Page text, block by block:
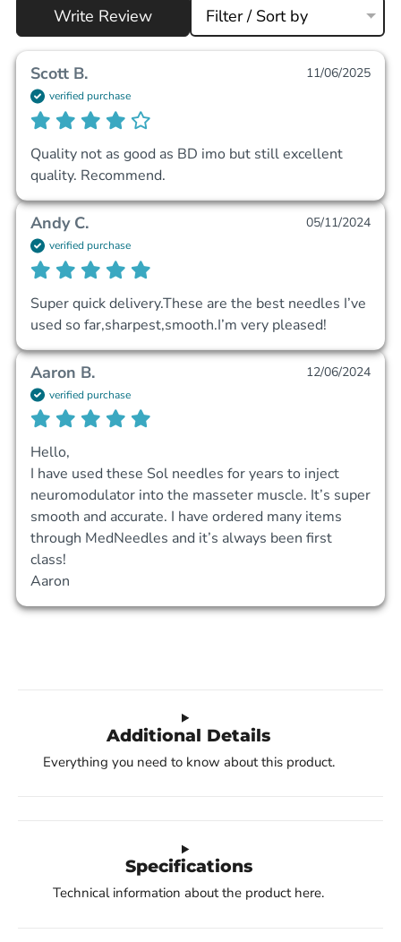
Write Review Filter / Sort by
Scott B. 11/06/2025
verified purchase
Quality not as good as BD imo but still excellent
quality. Recommend.
Andy C. 05/11/2024
verified purchase
Super quick delivery.These are the best needles I’ve
used so far,sharpest,smooth.I’m very pleased!
Aaron B. 12/06/2024
verified purchase
Hello,
I have used these Sol needles for years to inject
neuromodulator into the masseter muscle. It’s super
smooth and accurate. I have ordered many items
through MedNeedles and it’s always been first
class!
Aaron
Additional Details
Everything you need to know about this product.
Specifications
Technical information about the product here.